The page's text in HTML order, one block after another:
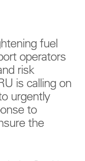
fuel
operators
risk
is calling on
urgently
to
the